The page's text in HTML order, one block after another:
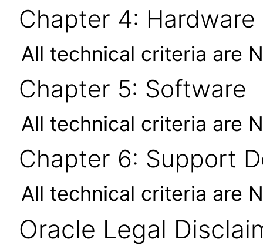
Chapter 4: Hardware
All technical criteria are
Chapter 5: Software
All technical criteria are
Chapter 6: Support
All technical criteria are
Oracle Legal